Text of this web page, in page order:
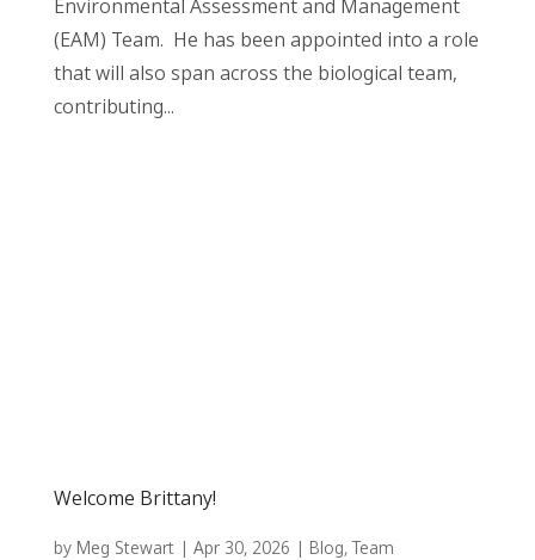
Environmental Assessment and Management
(EAM) Team. He has been appointed into a role
that will also span across the biological team,
contributing...
Welcome Brittany!
by Meg Stewart| Apr 30, 2026 | Blog,Team